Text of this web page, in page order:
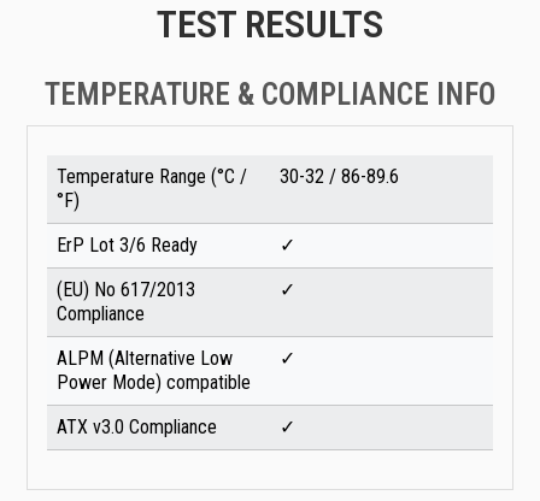
TEST RESULTS
TEMPERATURE & COMPLIANCE INFO
Temperature Range (°C /
°F)
30-32 / 86-89.6
ErP Lot 3/6 Ready
✓
(EU) No 617/2013
Compliance
✓
ALPM (Alternative Low
Power Mode) compatible
✓
ATX v3.0 Compliance ✓